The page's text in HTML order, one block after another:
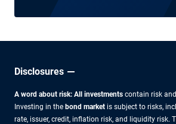
Disclosures
A word about risk: All investments contain risk
Investing in the bond market is subject to risks,
rate, issuer, credit, inflation risk, and liquidity risk.